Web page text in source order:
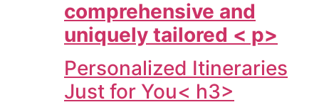
comprehensive and
uniquely tailored < p>
Personalized Itineraries
Just for You< h3>